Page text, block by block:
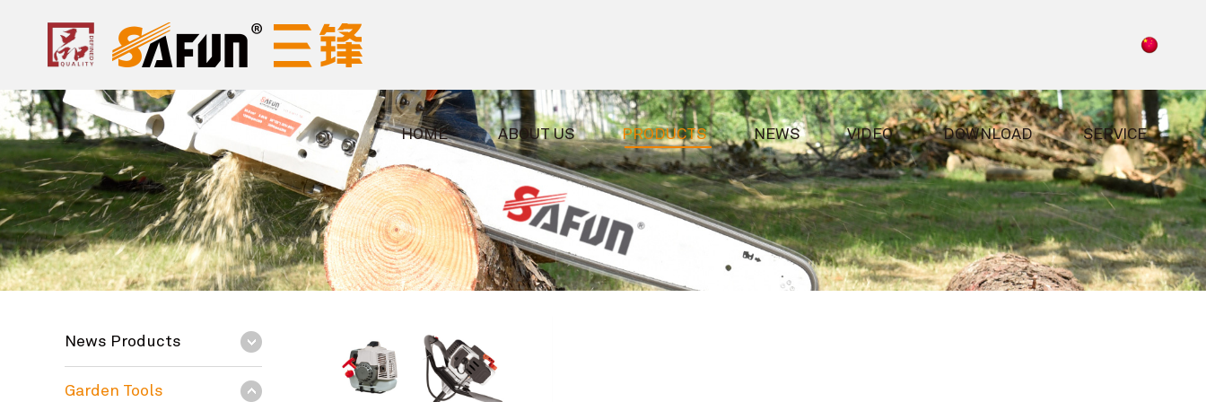
HOME ABOUT US PRODUCTS NEWS VIDEO DOWNLOAD SERVICE
News Products
Garden Tools